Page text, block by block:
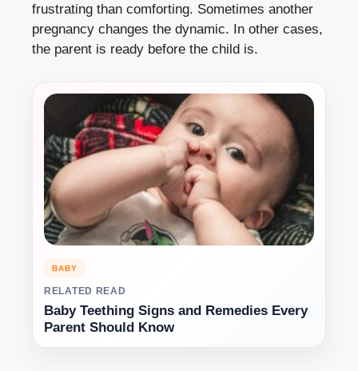
frustrating than comforting. Sometimes another
pregnancy changes the dynamic. In other cases,
the parent is ready before the child is.
BABY
RELATED READ
Baby Teething Signs and Remedies Every
Parent Should Know